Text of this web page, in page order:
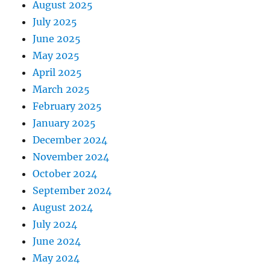
August 2025
July 2025
June 2025
May 2025
April 2025
March 2025
February 2025
January 2025
December 2024
November 2024
October 2024
September 2024
August 2024
July 2024
June 2024
May 2024